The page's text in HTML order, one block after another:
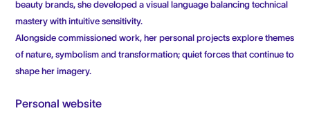
beauty brands, she developed a visual language balancing technical
mastery with intuitive sensitivity.
Alongside commissioned work, her personal projects explore themes
of nature, symbolism and transformation; quiet forces that continue to
shape her imagery.
Personal website